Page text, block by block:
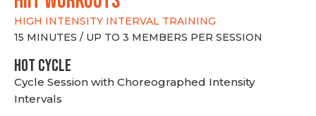
HIGH INTENSITY INTERVAL TRAINING
15 MINUTES / UP TO 3 MEMBERS PER SESSION
HOT CYCLE
Cycle Session with Choreographed Intensity
Intervals